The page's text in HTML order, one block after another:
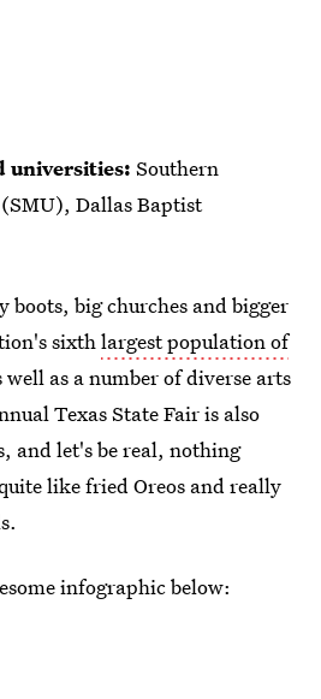
universities: Southern
Dallas Baptist
boots, big churches and bigger
sixthlargest population of
well as a number of diverse arts
Texas State Fair is also
and let's be real, nothing
like fried Oreos and really
infographic below: